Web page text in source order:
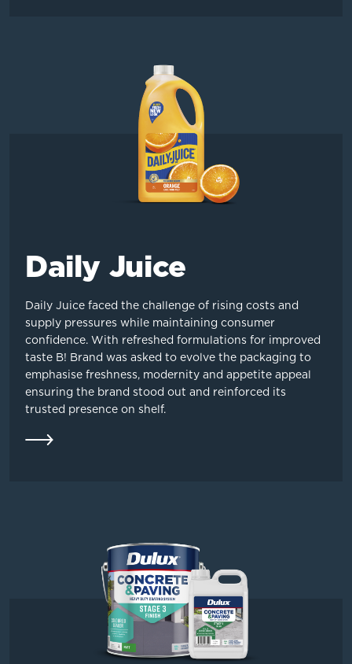
Daily Juice
Daily Juice faced the challenge of rising costs and
supply pressures while maintaining consumer
confidence. With refreshed formulations for improved
taste B! Brand was asked to evolve the packaging to
emphasise freshness, modernity and appetite appeal
ensuring the brand stood out and reinforced its
trusted presence on shelf.